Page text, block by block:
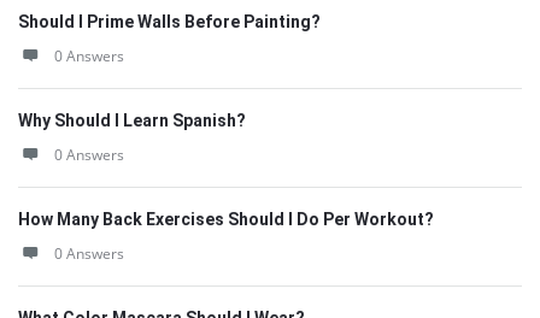
Should I Prime Walls Before Painting?
0 Answers
Why Should I Learn Spanish?
0 Answers
How Many Back Exercises Should I Do Per Workout?
0 Answers